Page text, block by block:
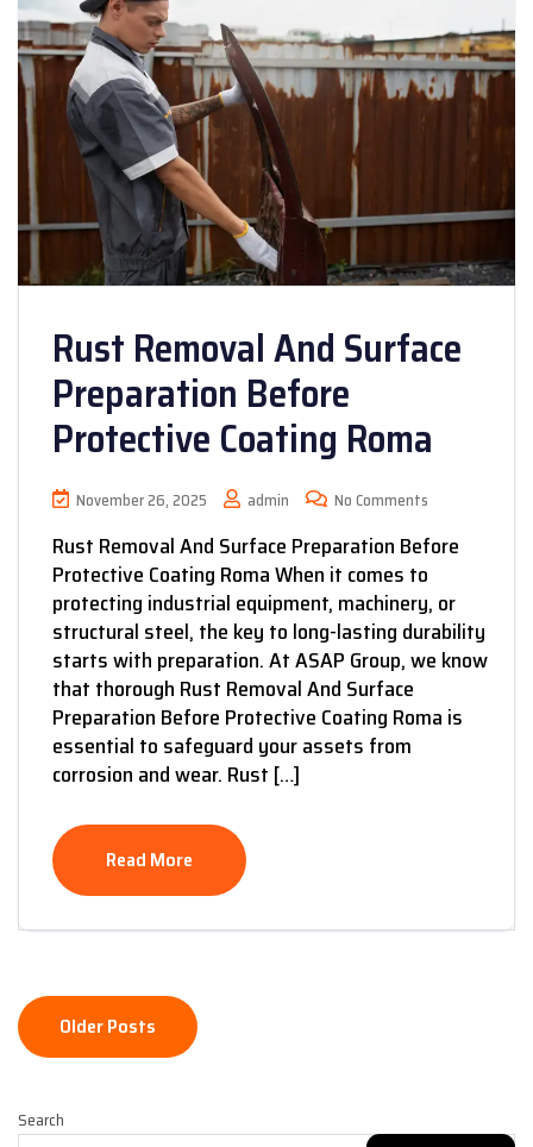
Rust Removal And Surface
Preparation Before
Protective Coating Roma
November 26, 2025 admin No Comments
Rust Removal And Surface Preparation Before
Protective Coating Roma When it comes to
protecting industrial equipment, machinery, or
structural steel, the key to long-lasting durability
starts with preparation. At ASAP Group, we know
that thorough Rust Removal And Surface
Preparation Before Protective Coating Roma is
essential to safeguard your assets from
corrosion and wear. Rust […]
Read More
Older Posts
Search